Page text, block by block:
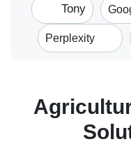
Tony
Perplexity